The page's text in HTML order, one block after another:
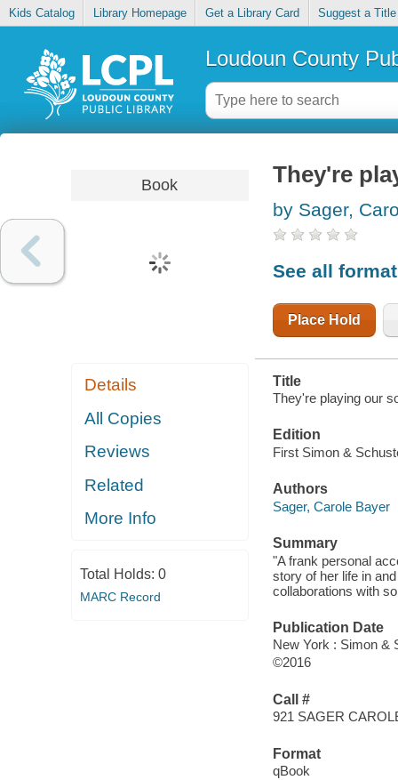
Kids Catalog Library Homepage Get a Library Card Suggest a Title
Loudoun County
Book
Details
All Copies
Reviews
Related
More Info
Total Holds: 0
MARC Record
They're
by Sager,
See all
Place Hold
Title
They're playing our
Edition
First Simon &
Authors
Sager, Carole Bayer
Summary
"A frank personal
story of her life in
collaborations with
Publication Date
New York : Simon &
©2016
Call #
921 SAGER
Format
qBook